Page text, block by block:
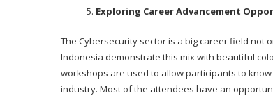
Exploring Career Advancement
The Cybersecurity sector is a big career field not
Indonesia demonstrate this mix with beautiful
workshops are used to allow participants to
industry. Most of the attendees have an